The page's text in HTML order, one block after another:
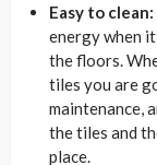
Easy to clean:
energy when
the floors.
tiles you are
maintenance,
the tiles and
place.